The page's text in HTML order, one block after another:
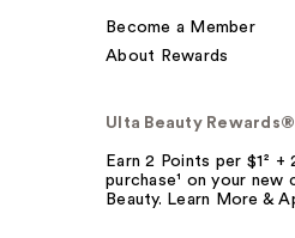
Become a Member
About Rewards
Ulta Beauty
Earn 2 Points per $1²
purchase¹ on your new
Beauty. Learn More &